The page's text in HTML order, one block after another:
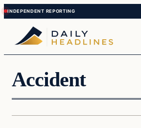
Skip
to
content
Skip
to
content
Accident
In The News